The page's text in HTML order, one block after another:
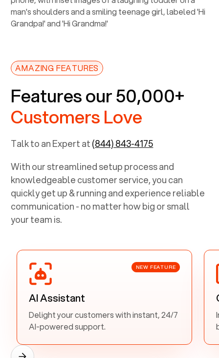
AMAZING FEATURES
Features our 50,000+
Customers Love
Talk to an Expert at(844) 843-4175
With our streamlined setup process and
knowledgeable customer service, you can
quickly get up & running and experience reliable
communication - no matter how big or small
your team is.
NEW FEATURE
AI Assistant
Delight your customers with instant, 24/7
AI-powered support.